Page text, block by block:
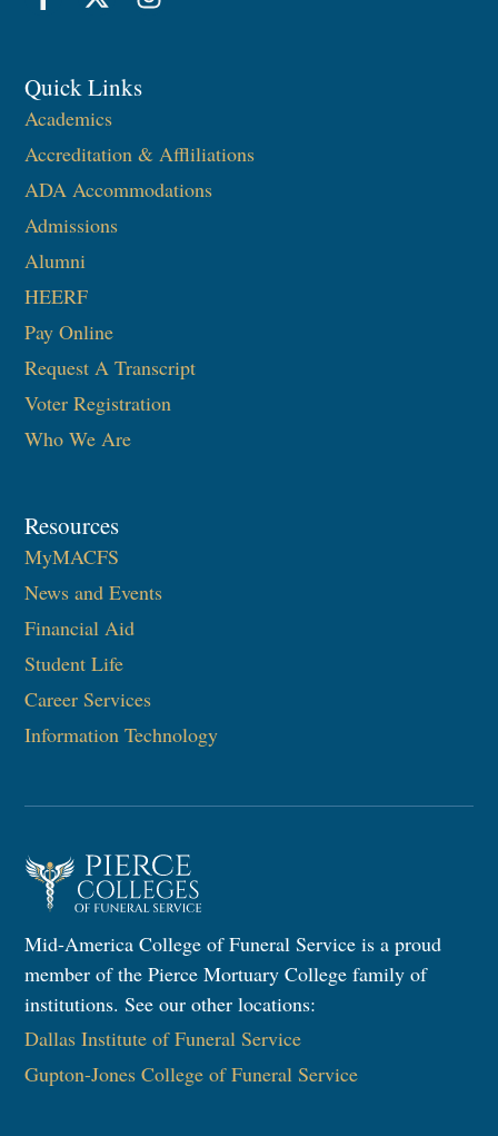
Quick Links
Academics
Accreditation & Affliliations
ADA Accommodations
Admissions
Alumni
HEERF
Pay Online
Request A Transcript
Voter Registration
Who We Are
Resources
MyMACFS
News and Events
Financial Aid
Student Life
Career Services
Information Technology
Mid-America College of Funeral Service is a proud
member of the Pierce Mortuary College family of
institutions. See our other locations:
Dallas Institute of Funeral Service
Gupton-Jones College of Funeral Service